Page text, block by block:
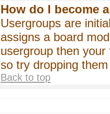
How do I become
Usergroups are
assigns a board
usergroup then
so try dropping
Back to top